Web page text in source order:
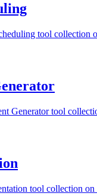
tool collection
Generator tool
tool collection